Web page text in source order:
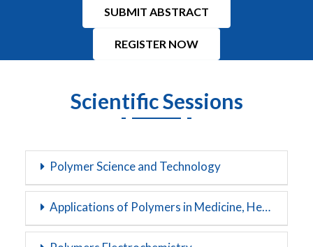
SUBMIT ABSTRACT
REGISTER NOW
Scientific Sessions
Polymer Science and Technology
Applications of Polymers in Medicine, Health and Biotechnology